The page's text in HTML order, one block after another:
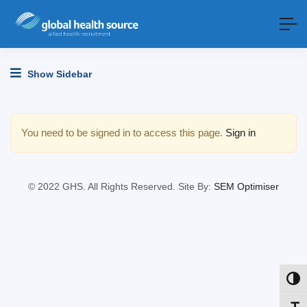
Show Sidebar
You need to be signed in to access this page. Sign in
© 2022 GHS. All Rights Reserved. Site By: SEM Optimiser